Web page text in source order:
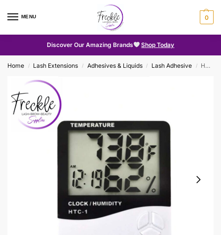
MENU 0
Discover Our Amazing Brands Shop Today
Home / Lash Extensions / Adhesives & Liquids / Lash Adhesive / Hygrometer